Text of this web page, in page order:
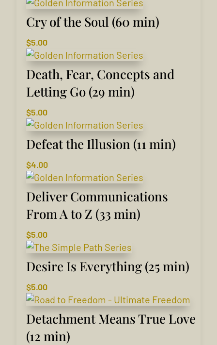
Cry of the Soul (60 min)
$5.00
Death, Fear, Concepts and
Letting Go (29 min)
$5.00
Defeat the Illusion (11 min)
$4.00
Deliver Communications
From A to Z (33 min)
$5.00
Desire Is Everything (25 min)
$5.00
Detachment Means True Love
(12 min)